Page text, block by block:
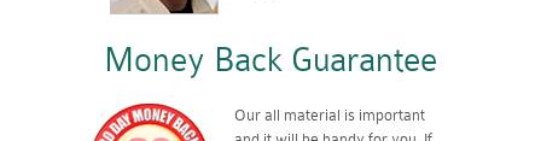
Money Back Guarantee
Our all material is important